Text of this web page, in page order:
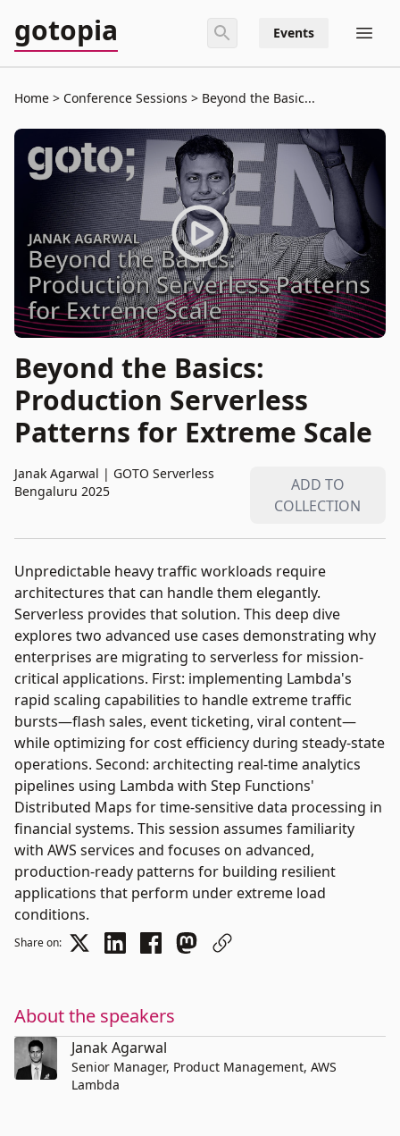
gotopia Events
Home Conference Sessions Beyond the Basic...
Beyond the Basics:
Production Serverless
Patterns for Extreme Scale
Janak Agarwal | GOTO Serverless
Bengaluru 2025
ADD TO
COLLECTION
Unpredictable heavy traffic workloads require
architectures that can handle them elegantly.
Serverless provides that solution. This deep dive
explores two advanced use cases demonstrating why
enterprises are migrating to serverless for mission-
critical applications. First: implementing Lambda's
rapid scaling capabilities to handle extreme traffic
bursts—flash sales, event ticketing, viral content—
while optimizing for cost efficiency during steady-state
operations. Second: architecting real-time analytics
pipelines using Lambda with Step Functions'
Distributed Maps for time-sensitive data processing in
financial systems. This session assumes familiarity
with AWS services and focuses on advanced,
production-ready patterns for building resilient
applications that perform under extreme load
conditions.
Share on:
About the speakers
Janak Agarwal
Senior Manager, Product Management, AWS
Lambda